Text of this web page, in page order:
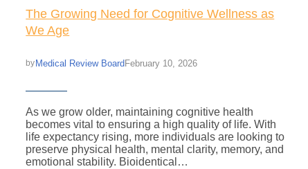
The Growing Need for Cognitive Wellness as
We Age
byMedical Review BoardFebruary 10, 2026
As we grow older, maintaining cognitive health
becomes vital to ensuring a high quality of life. With
life expectancy rising, more individuals are looking to
preserve physical health, mental clarity, memory, and
emotional stability. Bioidentical…